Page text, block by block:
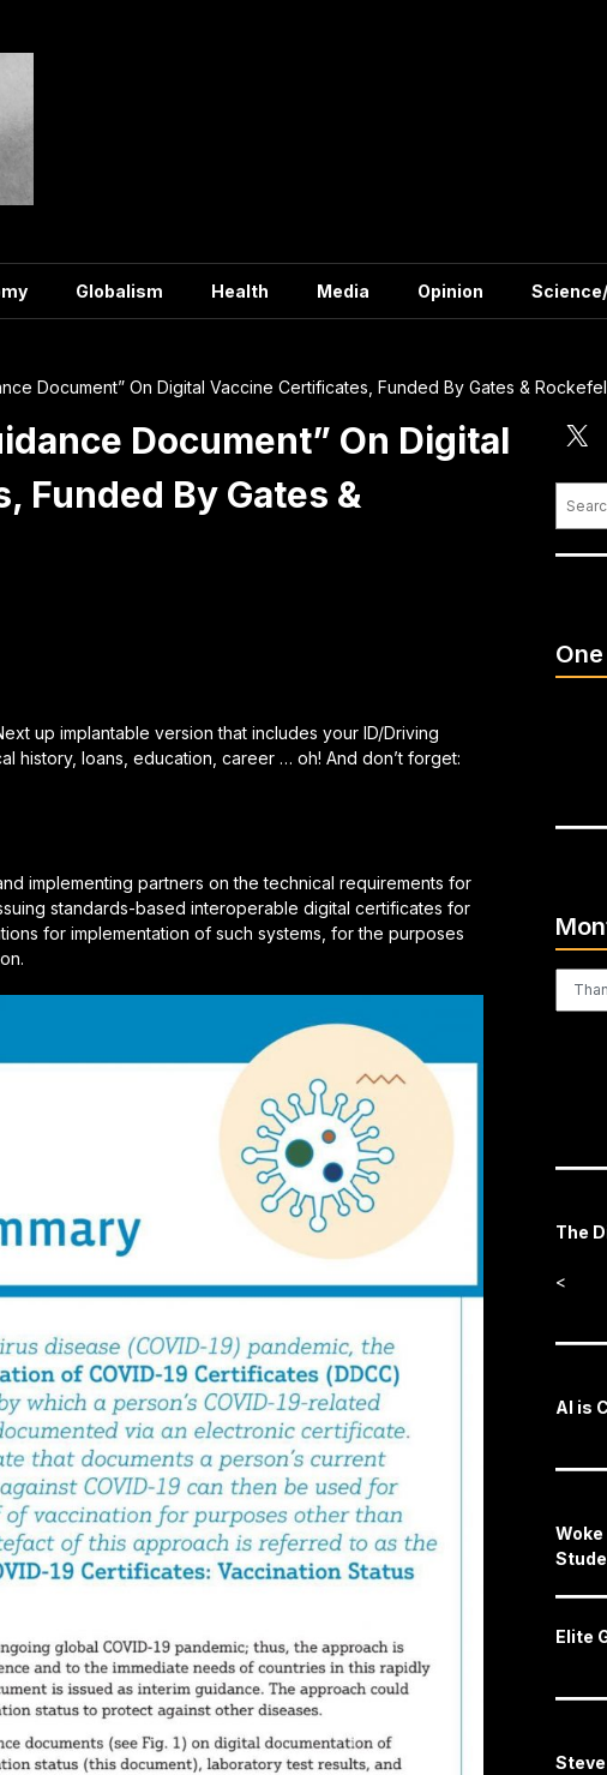
Globalism Health Media Opinion
Document” On Digital Vaccine Certificates, Funded By Gates &
Document” On Digital
Funded By Gates &
up implantable version that includes your ID/Driving
history, loans, education, career … oh! And don’t forget:
implementing partners on the technical requirements for
standards-based interoperable digital certificates for
for implementation of such systems, for the purposes
The
<
AI is
Elite